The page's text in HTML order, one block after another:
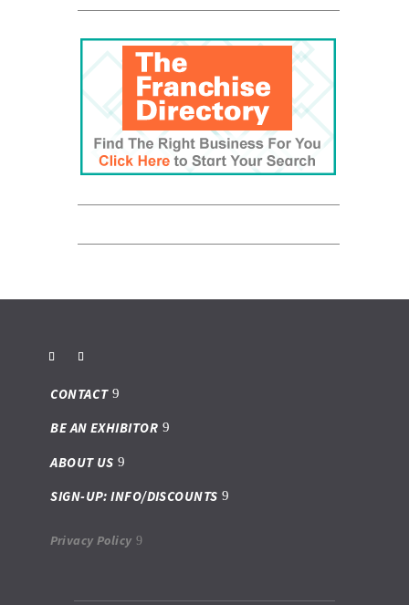
CONTACT
BE AN EXHIBITOR
ABOUT US
SIGN-UP: INFO/DISCOUNTS
Privacy Policy